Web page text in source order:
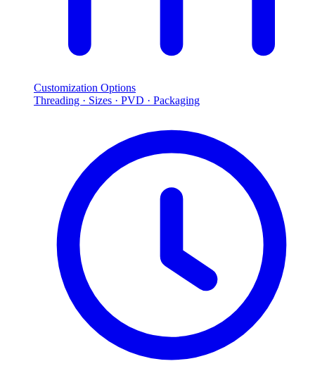
Customization Options
Threading · Sizes · PVD · Packaging